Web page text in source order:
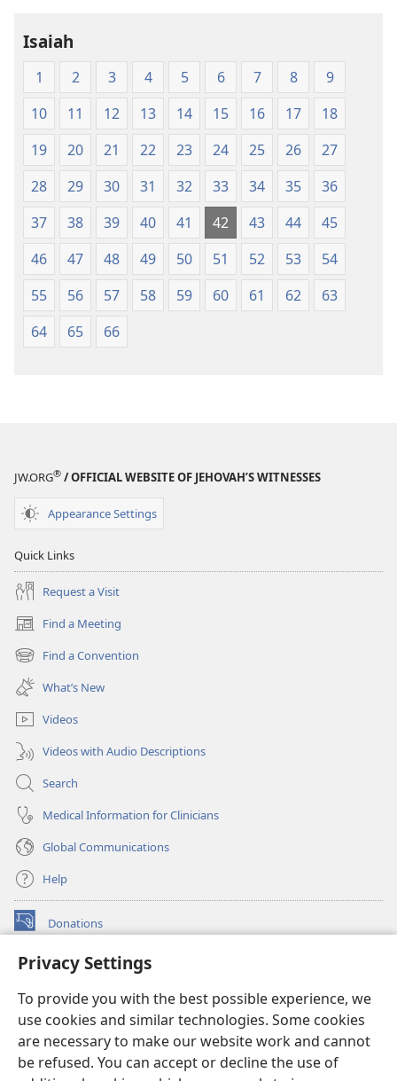
Privacy Settings
To provide you with the best possible experience, we
use cookies and similar technologies. Some cookies
are necessary to make our website work and cannot
be refused. You can accept or decline the use of
Isaiah
1 2 3 4 5 6 7 8
9
10
11 12 13 14 15 16 17
18
19
20 21 22 23 24 25 26
27
28
29 30 31 32 33 34 35
36
37
38 39 40 41 42 43 44
45
46
47 48 49 50 51 52 53
54
55
56 57 58 59 60 61 62
63
64
65 66
JW.ORG® / OFFICIAL WEBSITE OF JEHOVAH’S WITNESSES
Appearance Settings
Quick Links
Request a Visit
Find a Meeting
(opens
new
window)
Find a Convention
(opens
new
window)
What’s New
Videos
Videos with Audio Descriptions
Search
Medical Information for Clinicians
Global Communications
Help
Donations
(opens
window)Watchtower ONLINE LIBRARY™
new
window)JW Hub ®
(opens
new
window)
®